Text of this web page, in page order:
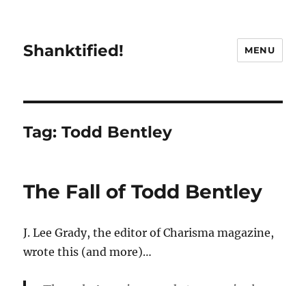
Shanktified! MENU
Tag:Todd Bentley
The Fall of Todd Bentley
J. Lee Grady, the editor of Charisma magazine,
wrote this (and more)…